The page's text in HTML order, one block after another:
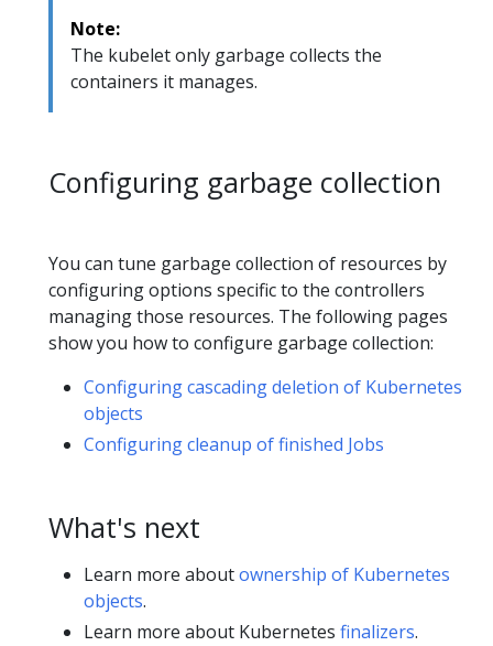
Note:
The kubelet only garbage collects the
containers it manages.
Configuring garbage collection
You can tune garbage collection of resources by
configuring options specific to the controllers
managing those resources. The following pages
show you how to configure garbage collection:
Configuring cascading deletion of Kubernetes
objects
Configuring cleanup of finished Jobs
What's next
Learn more aboutownership of Kubernetes
objects.
Learn more about Kubernetes finalizers.